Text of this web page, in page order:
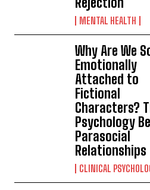
MENTAL HEALTH
Why Are We
Emotionally
Attached to
Fictional
Characters?
Psychology
Parasocial
Relationships
CLINICAL